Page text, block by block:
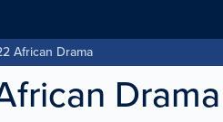
African Drama
Drama